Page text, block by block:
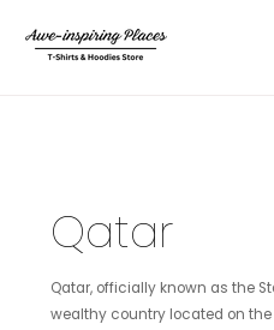
content
Qatar
Qatar, officially known as the
wealthy country located on